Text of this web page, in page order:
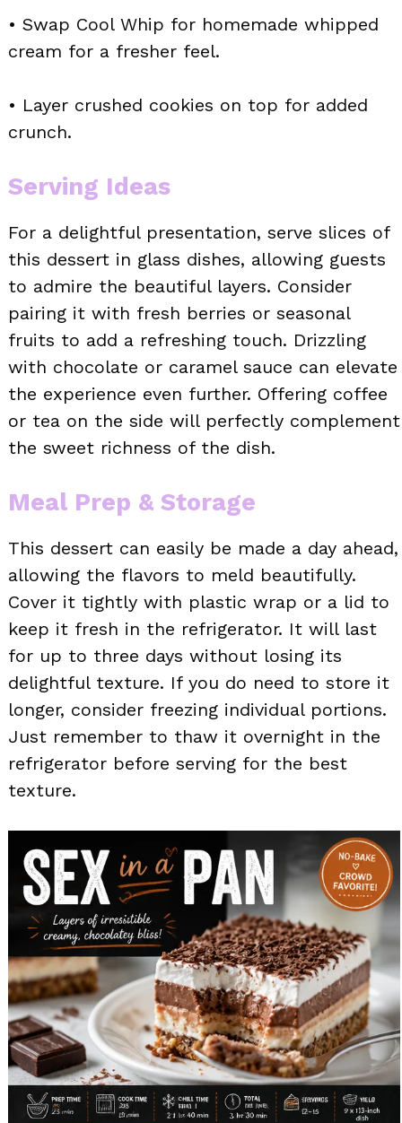
• Swap Cool Whip for homemade whipped
cream for a fresher feel.
• Layer crushed cookies on top for added
crunch.
Serving Ideas
For a delightful presentation, serve slices of
this dessert in glass dishes, allowing guests
to admire the beautiful layers. Consider
pairing it with fresh berries or seasonal
fruits to add a refreshing touch. Drizzling
with chocolate or caramel sauce can elevate
the experience even further. Offering coffee
or tea on the side will perfectly complement
the sweet richness of the dish.
Meal Prep & Storage
This dessert can easily be made a day ahead,
allowing the flavors to meld beautifully.
Cover it tightly with plastic wrap or a lid to
keep it fresh in the refrigerator. It will last
for up to three days without losing its
delightful texture. If you do need to store it
longer, consider freezing individual portions.
Just remember to thaw it overnight in the
refrigerator before serving for the best
texture.